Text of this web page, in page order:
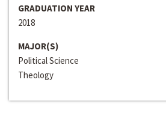
GRADUATION YEAR
2018
MAJOR(S)
Political Science
Theology